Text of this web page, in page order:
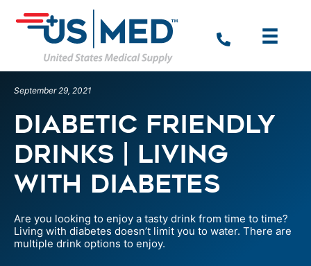
September 29, 2021
Diabetic Friendly
Drinks | Living
With Diabetes
Are you looking to enjoy a tasty drink from time to time?
Living with diabetes doesn’t limit you to water. There are
multiple drink options to enjoy.